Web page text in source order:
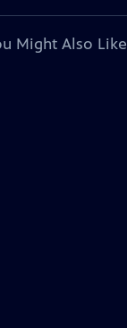
Might Also Like